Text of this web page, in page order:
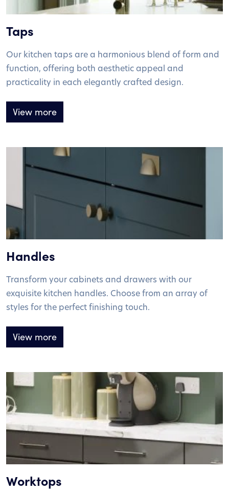
Taps
Our kitchen taps are a harmonious blend of form and
function, offering both aesthetic appeal and
practicality in each elegantly crafted design.
View more
Handles
Transform your cabinets and drawers with our
exquisite kitchen handles. Choose from an array of
styles for the perfect finishing touch.
View more
Worktops